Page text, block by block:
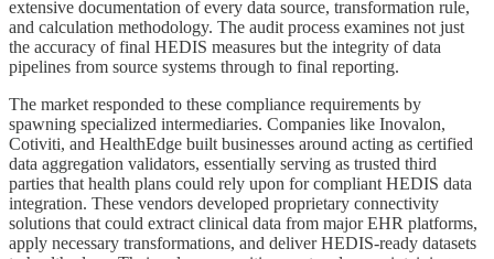
extensive documentation of every data source, transformation rule,
and calculation methodology. The audit process examines not just
the accuracy of final HEDIS measures but the integrity of data
pipelines from source systems through to final reporting.
The market responded to these compliance requirements by
spawning specialized intermediaries. Companies like Inovalon,
Cotiviti, and HealthEdge built businesses around acting as certified
data aggregation validators, essentially serving as trusted third
parties that health plans could rely upon for compliant HEDIS data
integration. These vendors developed proprietary connectivity
solutions that could extract clinical data from major EHR platforms,
apply necessary transformations, and deliver HEDIS-ready datasets